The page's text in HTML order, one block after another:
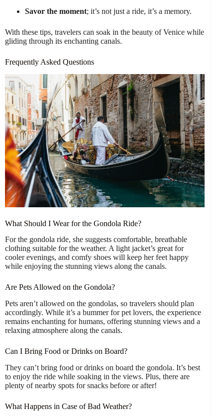
Savor the moment; it’s not just a ride, it’s a memory.
With these tips, travelers can soak in the beauty of Venice while
gliding through its enchanting canals.
Frequently Asked Questions
What Should I Wear for the Gondola Ride?
For the gondola ride, she suggests comfortable, breathable
clothing suitable for the weather. A light jacket’s great for
cooler evenings, and comfy shoes will keep her feet happy
while enjoying the stunning views along the canals.
Are Pets Allowed on the Gondola?
Pets aren’t allowed on the gondolas, so travelers should plan
accordingly. While it’s a bummer for pet lovers, the experience
remains enchanting for humans, offering stunning views and a
relaxing atmosphere along the canals.
Can I Bring Food or Drinks on Board?
They can’t bring food or drinks on board the gondola. It’s best
to enjoy the ride while soaking in the views. Plus, there are
plenty of nearby spots for snacks before or after!
What Happens in Case of Bad Weather?